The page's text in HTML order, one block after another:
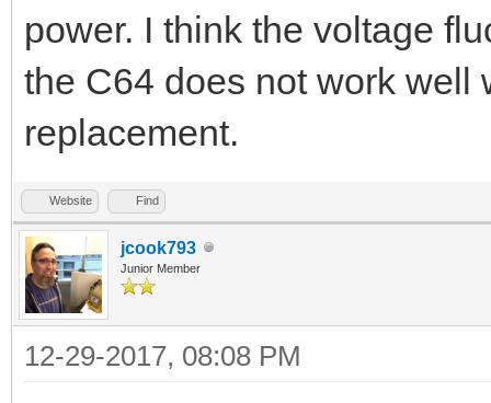
power. I think the voltage
the C64 does not work well
replacement.
Website Find
jcook793
Junior Member
12-29-2017, 08:08 PM